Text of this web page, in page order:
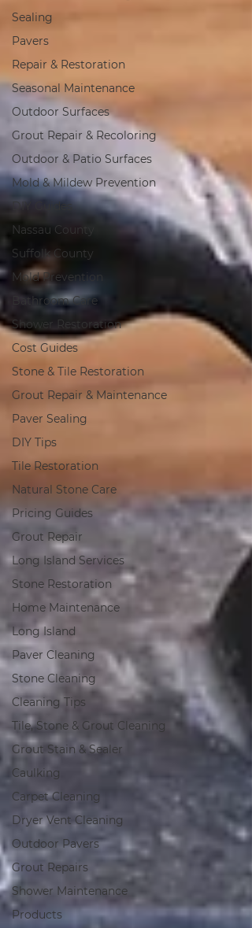
Sealing
Pavers
Repair & Restoration
Seasonal Maintenance
Outdoor Surfaces
Grout Repair & Recoloring
Outdoor & Patio Surfaces
Mold & Mildew Prevention
DIY Guides
Nassau County
Suffolk County
Mold Prevention
Bathroom Care
Shower Restoration
Cost Guides
Stone & Tile Restoration
Grout Repair & Maintenance
Paver Sealing
DIY Tips
Tile Restoration
Natural Stone Care
Pricing Guides
Grout Repair
Long Island Services
Stone Restoration
Home Maintenance
Long Island
Paver Cleaning
Stone Cleaning
Cleaning Tips
Tile, Stone & Grout Cleaning
Grout Stain & Sealer
Caulking
Carpet Cleaning
Dryer Vent Cleaning
Outdoor Pavers
Grout Repairs
Shower Maintenance
Products